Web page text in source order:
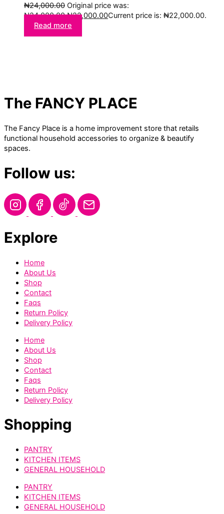
₦24,000.00 Original price was:
₦24,000.00.₦22,000.00Current price is: ₦22,000.00.
Read more
The FANCY PLACE
The Fancy Place is a home improvement store that retails
functional household accessories to organize & beautify
spaces.
Follow us:
Explore
Home
About Us
Shop
Contact
Faqs
Return Policy
Delivery Policy
Home
About Us
Shop
Contact
Faqs
Return Policy
Delivery Policy
Shopping
PANTRY
KITCHEN ITEMS
GENERAL HOUSEHOLD
PANTRY
KITCHEN ITEMS
GENERAL HOUSEHOLD